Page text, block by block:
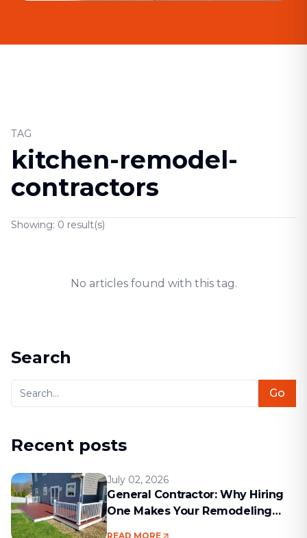
TAG
kitchen-remodel-
contractors
Showing: 0 result(s)
No articles found with this tag.
Search
Go
Recent posts
July 02, 2026
General Contractor: Why Hiring
One Makes Your Remodeling
READ MORE